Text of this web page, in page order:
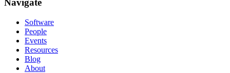
Navigate
Software
People
Events
Resources
Blog
About